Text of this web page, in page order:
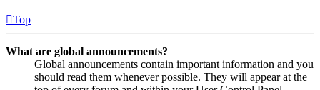
Top
What are global announcements?
Global announcements contain important information and you
should read them whenever possible. They will appear at the